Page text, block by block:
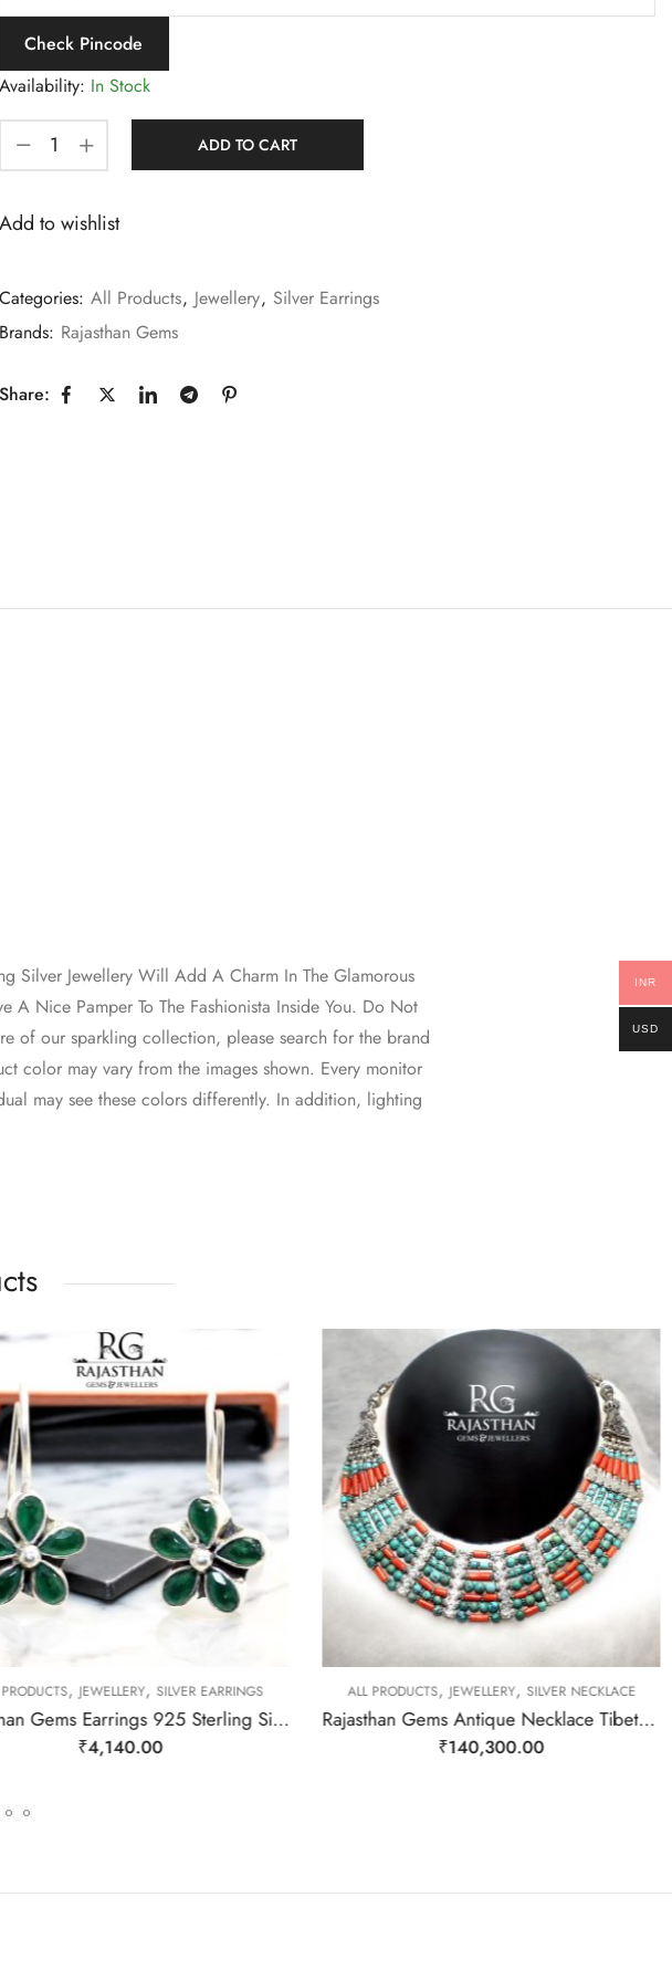
Check Pincode
Availability: In Stock
ADD TO CART
Add to wishlist
Categories: All Products, Jewellery, Silver Earrings
Brands: Rajasthan Gems
Share:
Silver Jewellery Will Add A Charm In The Glamorous
A Nice Pamper To The Fashionista Inside You. Do Not
of our sparkling collection, please search for the brand
color may vary from the images shown. Every monitor
may see these colors differently. In addition, lighting
, JEWELLERY, SILVER EARRINGS
Rajasthan Gems Earrings 925 Sterling Silver Natural Green Onyx Gem Stone Handmade Women j782
₹4,140.00
ALL PRODUCTS, JEWELLERY, SILVER NECKLACE
Rajasthan Gems Antique Necklace Tibetan Old Silver Natural Turquoise Gem Stone Handmade Women Gift j804
₹140,300.00
INR
USD